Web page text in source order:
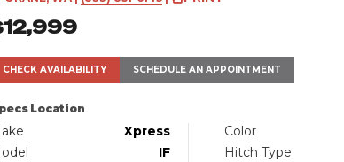
CHECK AVAILABILITY SCHEDULE AN APPOINTMENT
Location
Xpress
IF
Color
Hitch Type